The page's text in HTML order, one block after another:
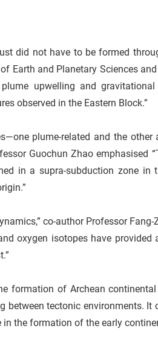
did not have to be formed
Earth and Planetary Sciences
upwelling and
observed in the Eastern Block.”
plume-related and the other
Guochun Zhao emphasised
in a supra-subduction zone in
co-author Professor Fang-
oxygen isotopes have provided
formation of Archean
tectonic environments. It
the formation of the early